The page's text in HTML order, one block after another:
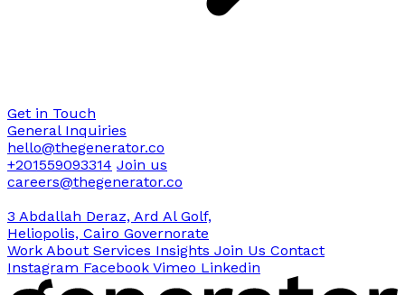
Get in Touch
General Inquiries
hello@thegenerator.co
+201559093314 Join us
careers@thegenerator.co
3 Abdallah Deraz, Ard Al Golf,
Heliopolis, Cairo Governorate
Work About Services Insights Join Us Contact
Instagram Facebook Vimeo Linkedin